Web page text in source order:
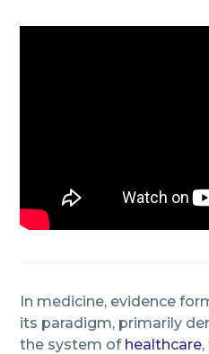
In medicine, evidence
its paradigm, primarily
the system of healthcare